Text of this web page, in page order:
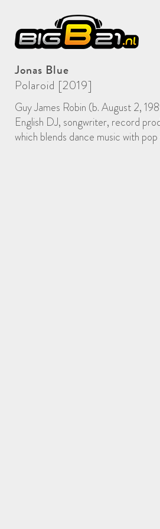
Jonas Blue
Polaroid [2019]
Guy James Robin (b. August 2,
English DJ, songwriter, record
which blends dance music with pop